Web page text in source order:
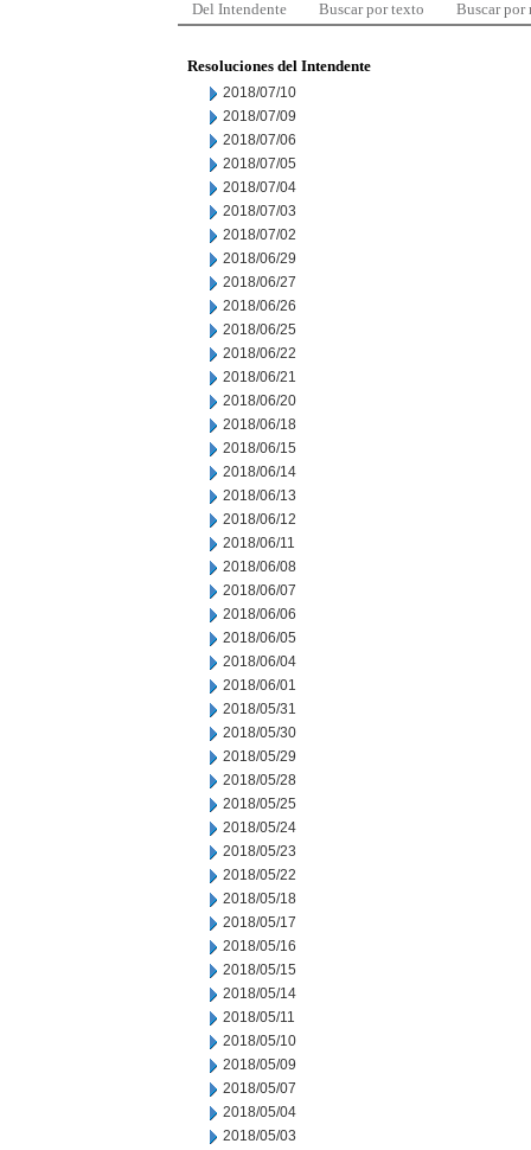
Del Intendente Buscar por texto Buscar por
Resoluciones del Intendente
2018/07/10
2018/07/09
2018/07/06
2018/07/05
2018/07/04
2018/07/03
2018/07/02
2018/06/29
2018/06/27
2018/06/26
2018/06/25
2018/06/22
2018/06/21
2018/06/20
2018/06/18
2018/06/15
2018/06/14
2018/06/13
2018/06/12
2018/06/11
2018/06/08
2018/06/07
2018/06/06
2018/06/05
2018/06/04
2018/06/01
2018/05/31
2018/05/30
2018/05/29
2018/05/28
2018/05/25
2018/05/24
2018/05/23
2018/05/22
2018/05/18
2018/05/17
2018/05/16
2018/05/15
2018/05/14
2018/05/11
2018/05/10
2018/05/09
2018/05/07
2018/05/04
2018/05/03